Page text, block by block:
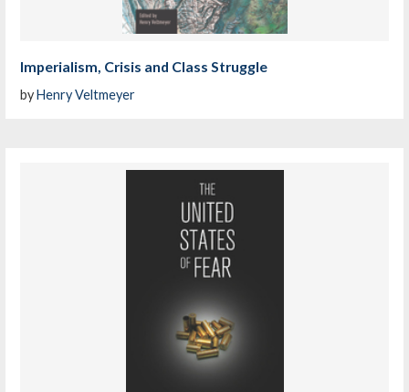
Imperialism, Crisis and Class Struggle
byHenry Veltmeyer